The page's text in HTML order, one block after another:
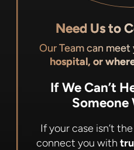
Need Us to
Our Team can meet
hospital, or
If We Can’t
Someone
If your case isn’t
connect you with